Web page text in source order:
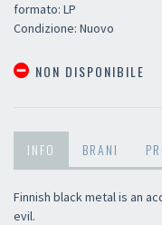
formato: LP
Condizione: Nuovo
NON DISPONIBILE
INFO BRANI
Finnish black metal is an
evil.